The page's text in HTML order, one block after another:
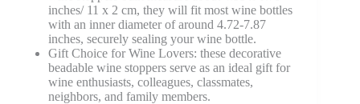
inches/ 11 x 2 cm, they will fit most wine bottles
with an inner diameter of around 4.72-7.87
inches, securely sealing your wine bottle.
Gift Choice for Wine Lovers: these decorative
beadable wine stoppers serve as an ideal gift for
wine enthusiasts, colleagues, classmates,
neighbors, and family members.